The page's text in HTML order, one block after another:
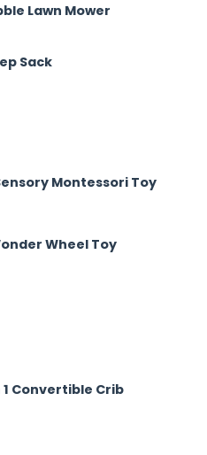
Lawn Mower
Sack
Montessori Toy
Wheel Toy
1 Convertible Crib